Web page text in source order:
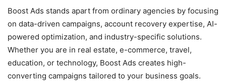
Boost Ads stands apart from ordinary agencies by focusing
on data-driven campaigns, account recovery expertise, AI-
powered optimization, and industry-specific solutions.
Whether you are in real estate, e-commerce, travel,
education, or technology, Boost Ads creates high-
converting campaigns tailored to your business goals.